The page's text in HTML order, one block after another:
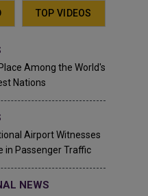
TOP VIDEOS
Among the World's
Nations
Airport Witnesses
in Passenger Traffic
NEWS